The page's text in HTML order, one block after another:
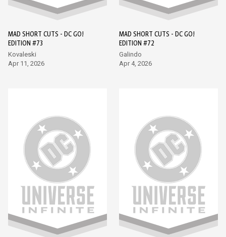
MAD SHORT CUTS - DC GO!
EDITION #73
Kovaleski
Apr 11, 2026
MAD SHORT CUTS - DC GO!
EDITION #72
Galindo
Apr 4, 2026